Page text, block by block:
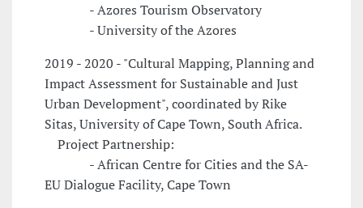
- Azores Tourism Observatory
- University of the Azores
2019 - 2020 - "Cultural Mapping, Planning and
Impact Assessment for Sustainable and Just
Urban Development", coordinated by Rike
Sitas, University of Cape Town, South Africa.
Project Partnership:
- African Centre for Cities and the SA-
EU Dialogue Facility, Cape Town